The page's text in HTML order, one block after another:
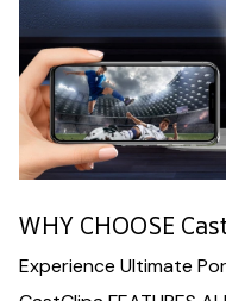
WHY CHOOSE
Experience Ultimate